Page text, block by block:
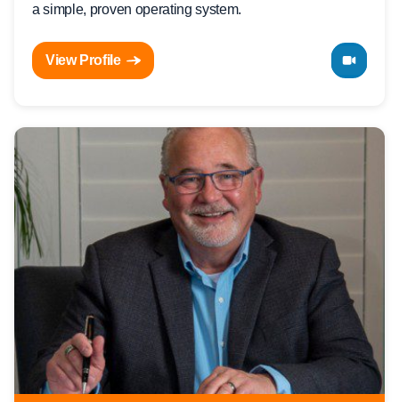
a simple, proven operating system.
View Profile